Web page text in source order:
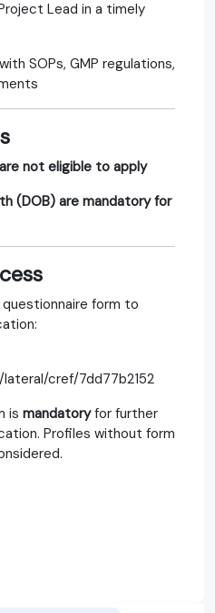
Lead in a timely
SOPs, GMP regulations,
not eligible to apply
(DOB) are mandatory for
form to
cref/7dd77b2152
is mandatoryfor further
Profiles without form